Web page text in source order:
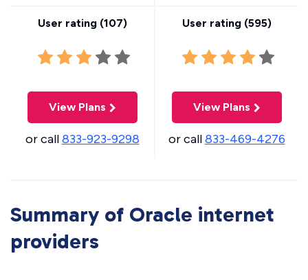
User rating (107)
View Plans
or call833-923-9298
User rating (595)
View Plans
or call833-469-4276
Summary of Oracle internet
providers